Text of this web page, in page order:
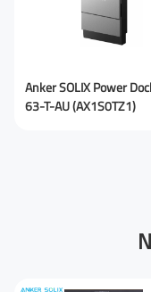
Anker SOLIX Power
63-T-AU (AX1S0TZ1)